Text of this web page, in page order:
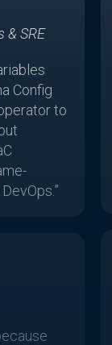
& SRE
Config
to